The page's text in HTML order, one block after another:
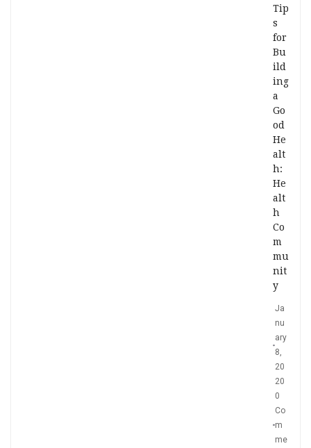
Tip
s
for
Bu
ild
ing
a
Go
od
He
alt
h:
He
alt
h
Co
m
mu
nit
y
Ja
nu
ary
8,
20
20
0
Co
m
me